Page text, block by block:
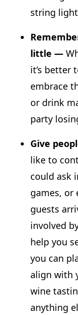
string
little —
it’s better
embrace
or drink
party
Give
like to
could ask
games, or
guests
involved
help you
you can
align with
wine
anything